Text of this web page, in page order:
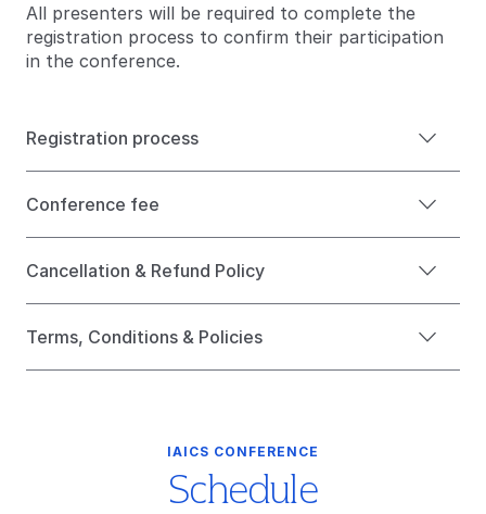
All presenters will be required to complete the
registration process to confirm their participation
in the conference.
Registration process
Conference fee
Cancellation & Refund Policy
Terms, Conditions & Policies
IAICS CONFERENCE
Schedule